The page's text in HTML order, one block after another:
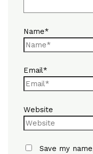
Name*
Email*
Website
Save my